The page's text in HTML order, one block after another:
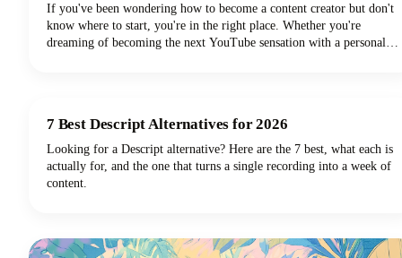
If you've been wondering how to become a content creator but don't
know where to start, you're in the right place. Whether you're
dreaming of becoming the next YouTube sensation with a personal
7 Best Descript Alternatives for 2026
Looking for a Descript alternative? Here are the 7 best, what each is
actually for, and the one that turns a single recording into a week of
content.